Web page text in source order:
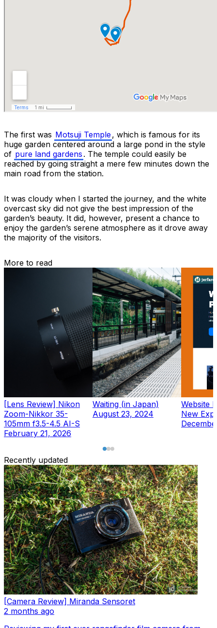
The first was Motsuji Temple, which is famous for its
huge garden centered around a large pond in the style
of pure land gardens . The temple could easily be
reached by going straight a mere few minutes down the
main road from the station.
It was cloudy when I started the journey, and the white
overcast sky did not give the best impression of the
garden’s beauty. It did, however, present a chance to
enjoy the garden’s serene atmosphere as it drove away
the majority of the visitors.
More to read
[Lens Review] Nikon
Zoom-Nikkor 35-
105mm f3.5-4.5 AI-S
February 21, 2026
Waiting (in Japan)
August 23, 2024
Website
New
Recently updated
[Camera Review] Miranda Sensoret
2 months ago